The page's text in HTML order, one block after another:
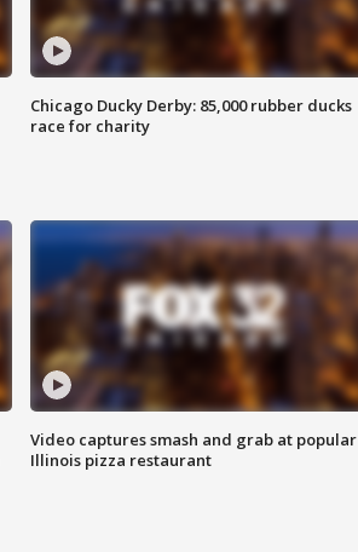
Chicago Ducky Derby: 85,000 rubber ducks
race for charity
Video captures smash and grab at popular
Illinois pizza restaurant